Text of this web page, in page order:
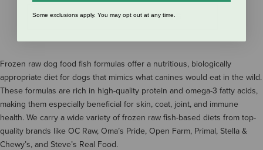
SHOW MORE RESULTS
Frozen raw dog food fish formulas offer a nutritious, biologically
appropriate diet for dogs that mimics what canines would eat in the wild.
These formulas are rich in high-quality protein and omega-3 fatty acids,
making them especially beneficial for skin, coat, joint, and immune
health. We carry a wide variety of frozen raw fish-based diets from top-
quality brands like OC Raw, Oma’s Pride, Open Farm, Primal, Stella &
Chewy’s, and Steve’s Real Food.
Some exclusions apply. You may opt out at any time.